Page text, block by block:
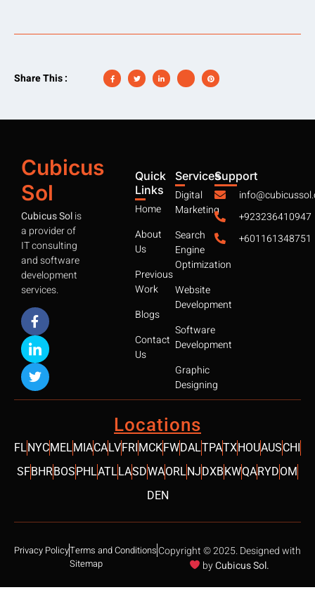
Share This :
Cubicus
Sol
Cubicus Solis
a provider of
IT consulting
and software
development
services.
Quick
Links
Home
About
Us
Previous
Work
Blogs
Contact
Us
Services
Digital
Marketing
Search
Engine
Optimization
Website
Development
Software
Development
Graphic
Designing
Support
+923236410947
+601161348751
Locations
FLNYCMELMIACALVFRIMCKFWDALTPATXHOUAUSCHI
SFBHRBOSPHLATLLASDWAORLNJDXBKWQARYDOM
DEN
Copyright © 2025. Designed with
byCubicus Sol.
Privacy PolicyTerms and Conditions
Sitemap